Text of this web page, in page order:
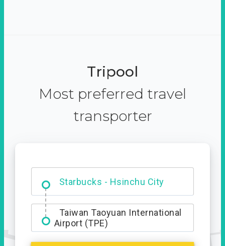
Tripool
Most preferred travel
transporter
Dabajian Mountain trail
Entrance
Taiwan Taoyuan International
Airport (TPE)